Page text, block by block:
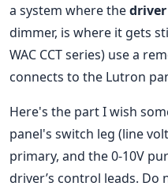
a system where thedriver
dimmer, is where it gets
WAC CCT series) use a
connects to the Lutron
Here's the part I wish
panel's switch leg (line
primary, and the 0-10V
driver’s control leads. Do